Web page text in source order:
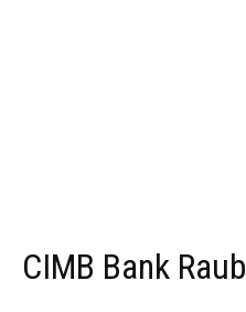
CIMB Bank Raub